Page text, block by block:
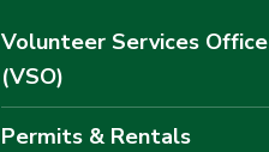
Volunteer Services Office
(VSO)
Permits & Rentals